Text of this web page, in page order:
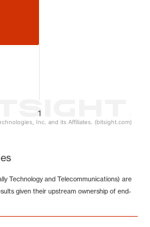
1
Inc. and its Affiliates. (bitsight.com)
Technology and Telecommunications) are
given their upstream ownership of end-